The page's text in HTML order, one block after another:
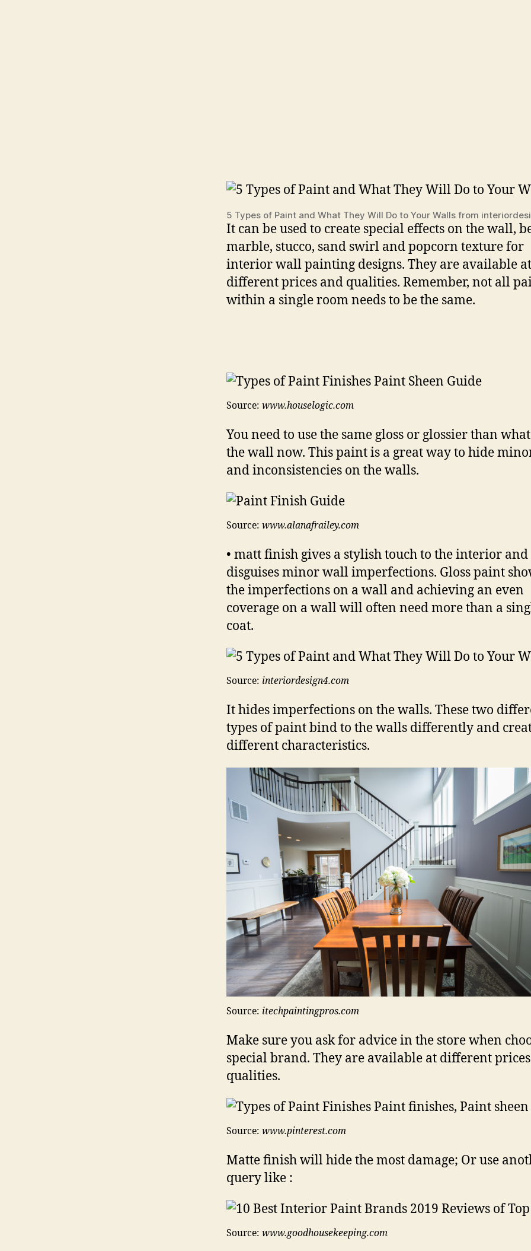
5 Types of Paint and What They Will Do to Your Walls from
It can be used to create special effects on the wall,
marble, stucco, sand swirl and popcorn texture for
interior wall painting designs. They are available at
different prices and qualities. Remember, not all
within a single room needs to be the same.
Source: www.houselogic.com
You need to use the same gloss or glossier than
the wall now. This paint is a great way to hide
and inconsistencies on the walls.
Source: www.alanafrailey.com
• matt finish gives a stylish touch to the interior and
disguises minor wall imperfections. Gloss paint
the imperfections on a wall and achieving an even
coverage on a wall will often need more than a
coat.
Source: interiordesign4.com
It hides imperfections on the walls. These two
types of paint bind to the walls differently and
different characteristics.
Source: itechpaintingpros.com
Make sure you ask for advice in the store when
special brand. They are available at different
qualities.
Source: www.pinterest.com
Matte finish will hide the most damage; Or use
query like :
Source: www.goodhousekeeping.com